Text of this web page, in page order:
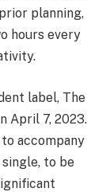
planning,
hours every
label, The
April 7, 2023.
accompany
to be